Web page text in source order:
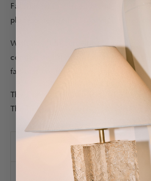
Fabricated in a linen blend, the
place of residence, in which to
With its plush curved-back pillow
comfort and style are married with
fabrication, for easy cleaning as
The Cohen Armchair is available in
The Cohen Collection also includes
SHIPPING